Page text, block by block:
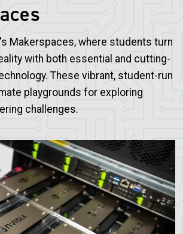
Makerspaces, where students turn
with both essential and cutting-
These vibrant, student-run
playgrounds for exploring
challenges.